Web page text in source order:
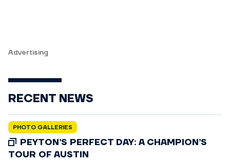
Advertising
RECENT NEWS
PHOTO GALLERIES
PEYTON’S PERFECT DAY: A CHAMPION’S
TOUR OF AUSTIN